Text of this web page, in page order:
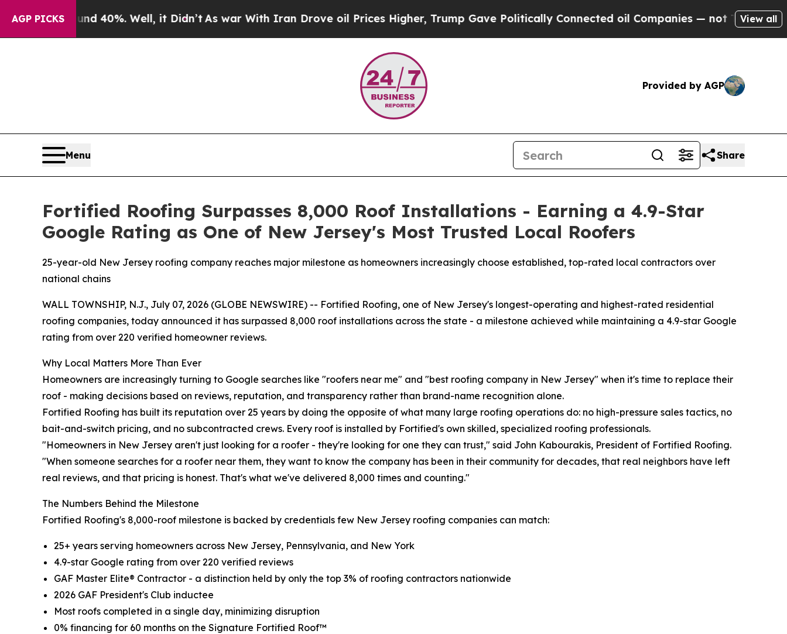
AGP PICKS
Around 40%. Well, it Didn’t As war With Iran Drove oil Prices Higher, Trump Gave Politically Connected oil Companies — not Taxpayers — the
View all
Provided by AGP
Menu Share
Fortified Roofing Surpasses 8,000 Roof Installations - Earning a 4.9-Star
Google Rating as One of New Jersey's Most Trusted Local Roofers
25-year-old New Jersey roofing company reaches major milestone as homeowners increasingly choose established, top-rated local contractors over
national chains
WALL TOWNSHIP, N.J., July 07, 2026 (GLOBE NEWSWIRE) -- Fortified Roofing, one of New Jersey's longest-operating and highest-rated residential
roofing companies, today announced it has surpassed 8,000 roof installations across the state - a milestone achieved while maintaining a 4.9-star Google
rating from over 220 verified homeowner reviews.
Why Local Matters More Than Ever
Homeowners are increasingly turning to Google searches like "roofers near me" and "best roofing company in New Jersey" when it's time to replace their
roof - making decisions based on reviews, reputation, and transparency rather than brand-name recognition alone.
Fortified Roofing has built its reputation over 25 years by doing the opposite of what many large roofing operations do: no high-pressure sales tactics, no
bait-and-switch pricing, and no subcontracted crews. Every roof is installed by Fortified's own skilled, specialized roofing professionals.
"Homeowners in New Jersey aren't just looking for a roofer - they're looking for one they can trust," said John Kabourakis, President of Fortified Roofing.
"When someone searches for a roofer near them, they want to know the company has been in their community for decades, that real neighbors have left
real reviews, and that pricing is honest. That's what we've delivered 8,000 times and counting."
The Numbers Behind the Milestone
Fortified Roofing's 8,000-roof milestone is backed by credentials few New Jersey roofing companies can match:
25+ years serving homeowners across New Jersey, Pennsylvania, and New York
4.9-star Google rating from over 220 verified reviews
GAF Master Elite® Contractor - a distinction held by only the top 3% of roofing contractors nationwide
2026 GAF President's Club inductee
Most roofs completed in a single day, minimizing disruption
0% financing for 60 months on the Signature Fortified Roof™